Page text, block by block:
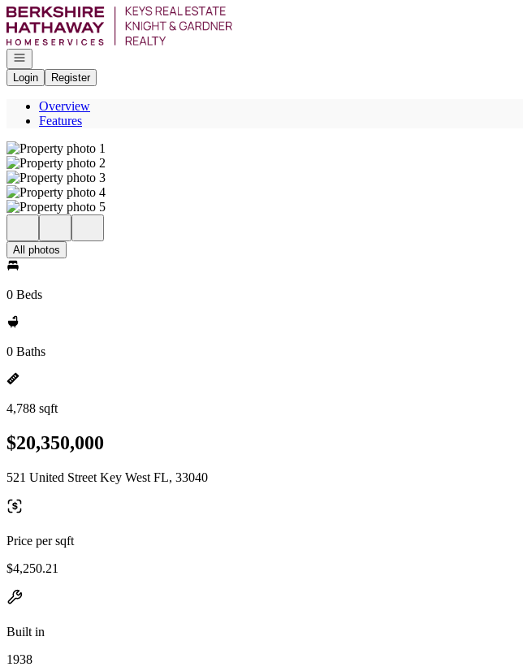
Go to: Homepage
Open navigation
Login
Register
Overview
Features
All photos
0 Beds
0 Baths
4,788 sqft
$20,350,000
521 United Street Key West FL, 33040
Price per sqft
$4,250.21
Built in
1938